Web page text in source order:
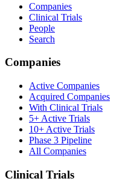
Companies
Clinical Trials
People
Search
Companies
Active Companies
Acquired Companies
With Clinical Trials
5+ Active Trials
10+ Active Trials
Phase 3 Pipeline
All Companies
Clinical Trials